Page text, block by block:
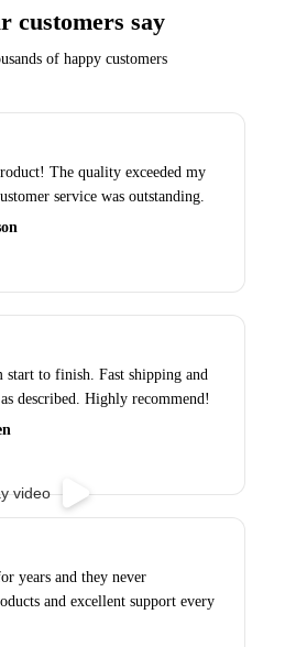
customers say
of happy customers
The quality exceeded my
service was outstanding.
start to finish. Fast shipping and
described. Highly recommend!
years and they never
and excellent support every
video